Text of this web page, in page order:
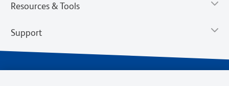
Resources & Tools
Support